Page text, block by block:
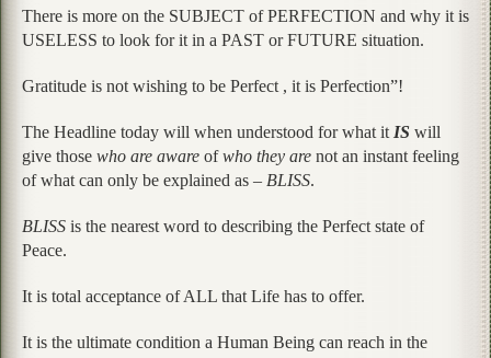
There is more on the SUBJECT of PERFECTION and why it is
USELESS to look for it in a PAST or FUTURE situation.
Gratitude is not wishing to be Perfect , it is Perfection”!
The Headline today will when understood for what it IS will
give those who are aware ofwho they are not an instant feeling
of what can only be explained as – BLISS.
BLISS is the nearest word to describing the Perfect state of
Peace.
It is total acceptance of ALL that Life has to offer.
It is the ultimate condition a Human Being can reach in the